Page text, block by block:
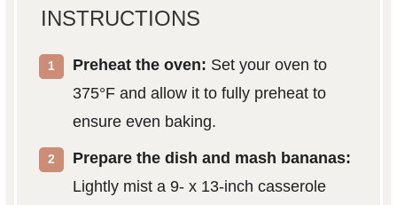
INSTRUCTIONS
Preheat the oven: Set your oven to
375°F and allow it to fully preheat to
ensure even baking.
Prepare the dish and mash bananas:
Lightly mist a 9- x 13-inch casserole